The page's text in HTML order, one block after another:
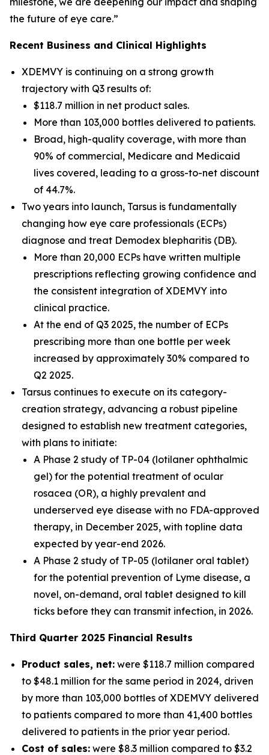
the future of eye care.”
Recent Business and Clinical Highlights
XDEMVY is continuing on a strong growth
trajectory with Q3 results of:
$118.7 million in net product sales.
More than 103,000 bottles delivered to patients.
Broad, high-quality coverage, with more than
90% of commercial, Medicare and Medicaid
lives covered, leading to a gross-to-net discount
of 44.7%.
Two years into launch, Tarsus is fundamentally
changing how eye care professionals (ECPs)
diagnose and treat Demodex blepharitis (DB).
More than 20,000 ECPs have written multiple
prescriptions reflecting growing confidence and
the consistent integration of XDEMVY into
clinical practice.
At the end of Q3 2025, the number of ECPs
prescribing more than one bottle per week
increased by approximately 30% compared to
Q2 2025.
Tarsus continues to execute on its category-
creation strategy, advancing a robust pipeline
designed to establish new treatment categories,
with plans to initiate:
A Phase 2 study of TP-04 (lotilaner ophthalmic
gel) for the potential treatment of ocular
rosacea (OR), a highly prevalent and
underserved eye disease with no FDA-approved
therapy, in December 2025, with topline data
expected by year-end 2026.
A Phase 2 study of TP-05 (lotilaner oral tablet)
for the potential prevention of Lyme disease, a
novel, on-demand, oral tablet designed to kill
ticks before they can transmit infection, in 2026.
Third Quarter 2025 Financial Results
Product sales, net: were $118.7 million compared
to $48.1 million for the same period in 2024, driven
by more than 103,000 bottles of XDEMVY delivered
to patients compared to more than 41,400 bottles
delivered to patients in the prior year period.
Cost of sales: were $8.3 million compared to $3.2